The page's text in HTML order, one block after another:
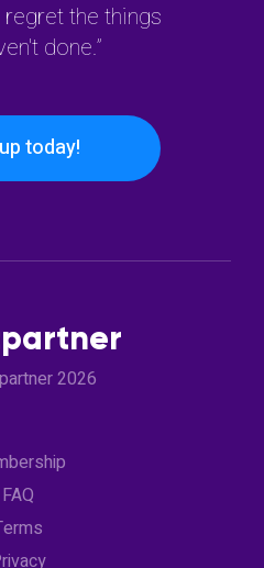
regret the things
done.”
today!
2026
FAQ